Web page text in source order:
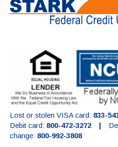
Lost or stolen VISA card: 833-
Debit card: 800-472-3272 |
change: 800-992-3808